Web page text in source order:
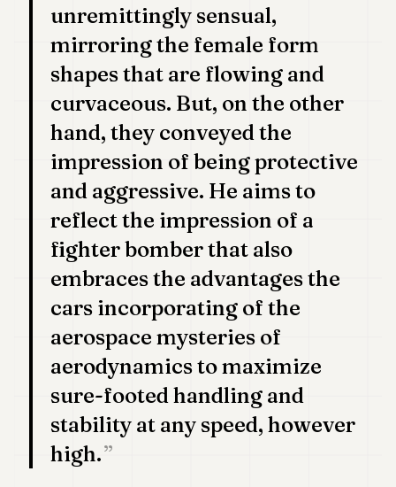
ASSOCIATIONS
CONTACT
SUBSCRIBE
unremittingly sensual,
mirroring the female form
shapes that are flowing and
curvaceous. But, on the other
hand, they conveyed the
impression of being protective
and aggressive. He aims to
reflect the impression of a
fighter bomber that also
embraces the advantages the
cars incorporating of the
aerospace mysteries of
aerodynamics to maximize
sure-footed handling and
stability at any speed, however
high.